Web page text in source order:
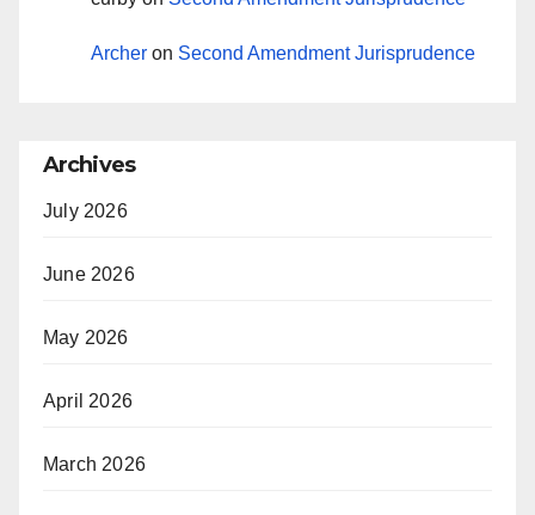
Archer on Second Amendment Jurisprudence
Archives
July 2026
June 2026
May 2026
April 2026
March 2026